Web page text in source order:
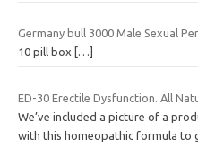
Germany bull 3000 Male Sexual
10 pill box […]
ED-30 Erectile Dysfunction. All
We’ve included a picture of a
with this homeopathic formula to